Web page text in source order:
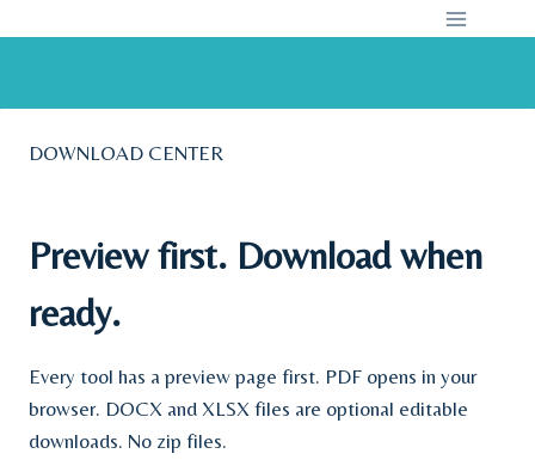
DOWNLOAD CENTER
Preview first. Download when
ready.
Every tool has a preview page first. PDF opens in your
browser. DOCX and XLSX files are optional editable
downloads. No zip files.